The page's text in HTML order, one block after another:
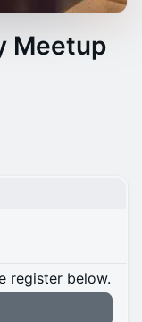
Meetup
register below.